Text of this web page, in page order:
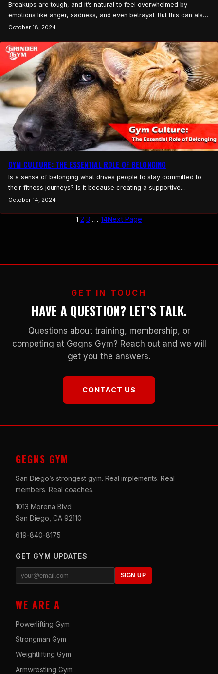
Breakups are tough, and it’s natural to feel overwhelmed by
emotions like anger, sadness, and even betrayal. But this can also
be a powerful time for transformation if you focus on channeling
fitness, and joining a supportive community. One of the most
important things to remember is…
October 18, 2024
GYM CULTURE: THE ESSENTIAL ROLE OF BELONGING
Is a sense of belonging what drives people to stay committed to
their fitness journeys? Is it because creating a supportive
community where people feel welcomed, valued, and comfortable
Could it be that a positive gym experience makes people want to
October 14, 2024
1 2 3 … 14Next Page
GET IN TOUCH
HAVE A QUESTION? LET’S TALK.
Questions about training, membership, or
competing at Gegns Gym? Reach out and we will
get you the answers.
CONTACT US
GEGNS GYM
San Diego’s strongest gym. Real implements. Real
members. Real coaches.
1013 Morena Blvd
San Diego, CA 92110
619-840-8175
GET GYM UPDATES
SIGN UP
WE ARE A
Powerlifting Gym
Strongman Gym
Weightlifting Gym
Armwrestling Gym